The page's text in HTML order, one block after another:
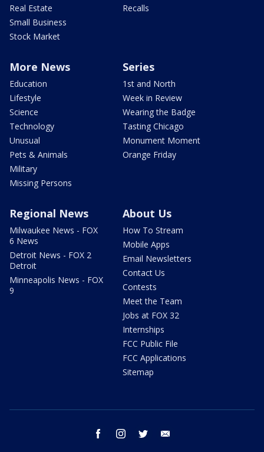
Real Estate
Small Business
Stock Market
Recalls
More News
Education
Lifestyle
Science
Technology
Unusual
Pets & Animals
Military
Missing Persons
Series
1st and North
Week in Review
Wearing the Badge
Tasting Chicago
Monument Moment
Orange Friday
Regional News
Milwaukee News - FOX
6 News
Detroit News - FOX 2
Detroit
Minneapolis News - FOX
9
About Us
How To Stream
Mobile Apps
Email Newsletters
Contact Us
Contests
Meet the Team
Jobs at FOX 32
Internships
FCC Public File
FCC Applications
Sitemap
facebook instagram twitter